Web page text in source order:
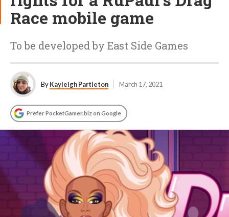
Race mobile game
To be developed by East Side Games
ByKayleigh Partleton March 17, 2021
Prefer PocketGamer.biz on Google